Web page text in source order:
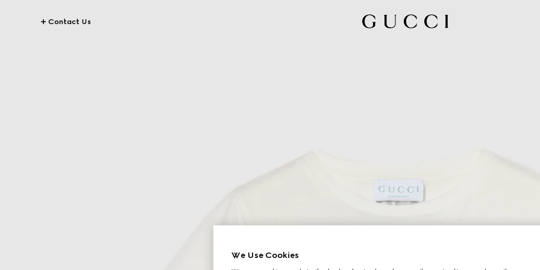
Contact Us
We Use Cookies